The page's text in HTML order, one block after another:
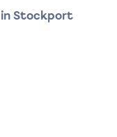
in Stockport